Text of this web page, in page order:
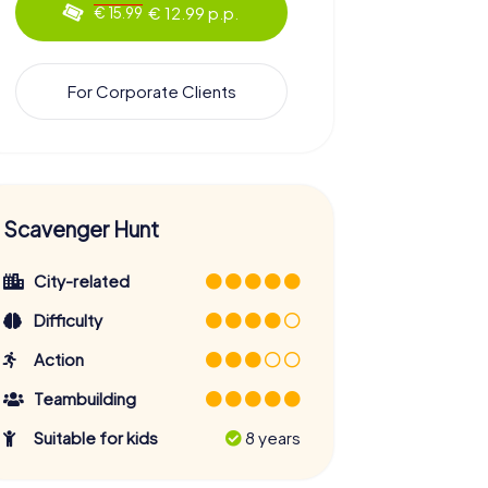
€ 15.99 € 12.99 p.p.
For Corporate Clients
Scavenger Hunt
City-related
Difficulty
Action
Teambuilding
Suitable for kids
8 years